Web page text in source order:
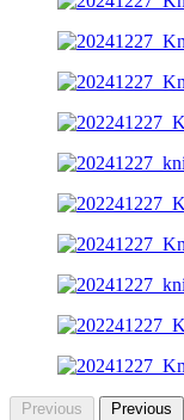
Previous Previous